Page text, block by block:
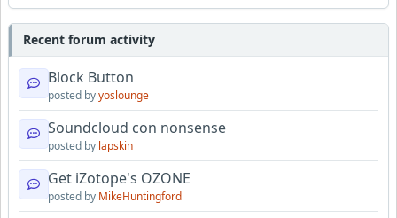
Recent forum activity
Block Button
posted byyoslounge
Soundcloud con nonsense
posted by lapskin
Get iZotope's OZONE
posted by MikeHuntingford